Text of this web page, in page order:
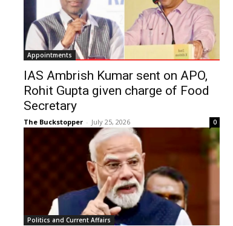
Appointments
IAS Ambrish Kumar sent on APO,
Rohit Gupta given charge of Food
Secretary
The Buckstopper - July 25, 2026 0
Politics and Current Affairs